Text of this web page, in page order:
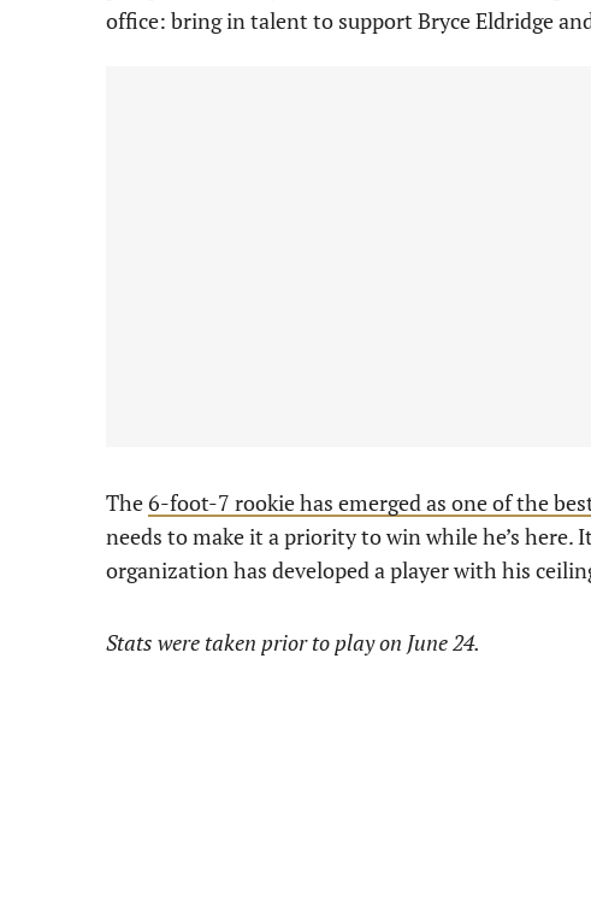
office: bring in talent to support Bryce Eldridge
The6-foot-7 rookie has emerged as one of the
needs to make it a priority to win while he’s here.
organization has developed a player with his
Stats were taken prior to play on June 24.